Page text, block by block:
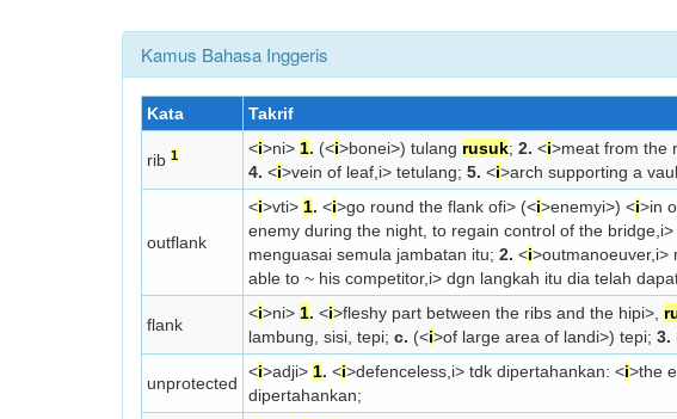
Kamus Bahasa Inggeris
Kata Takrif
rib 1 <i>ni> 1. (<i>bonei>) tulang rusuk; 2. <i>meat from the
4. <i>vein of leaf, i> tetulang; 5. <i>arch supporting a
outflank
<i>vti> 1. <i>go round the flank ofi> (<i>enemyi>) <i>in
enemy during the night, to regain control of the bridge,
menguasai semula jambatan itu; 2. <i>outmanoeuver, i>
able to ~ his competitor, i> dgn langkah itu dia telah
flank
<i>ni> 1. <i>fleshy part between the ribs and the hipi>,
lambung, sisi, tepi; c. (<i>of large area of landi>) tepi; 3.
unprotected
<i>adji> 1. <i>defenceless, i> tdk dipertahankan: <i>the
dipertahankan;